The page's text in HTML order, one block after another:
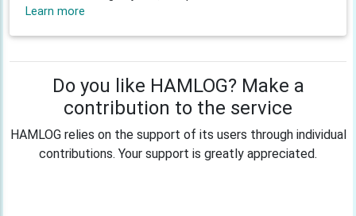
Learn more
Do you like HAMLOG? Make a
contribution to the service
HAMLOG relies on the support of its users through individual
contributions. Your support is greatly appreciated.